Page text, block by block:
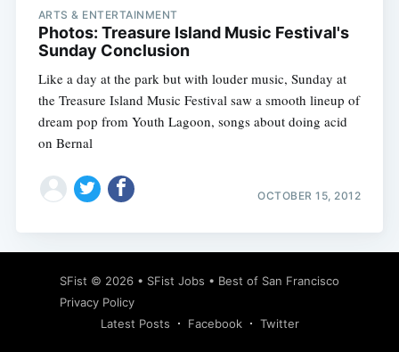
ARTS & ENTERTAINMENT
Photos: Treasure Island Music Festival's
Sunday Conclusion
Like a day at the park but with louder music, Sunday at
the Treasure Island Music Festival saw a smooth lineup of
dream pop from Youth Lagoon, songs about doing acid
on Bernal
OCTOBER 15, 2012
SFist © 2026 • SFist Jobs • Best of San Francisco
Privacy Policy
Latest Posts
Facebook Twitter
Subscribe